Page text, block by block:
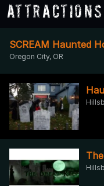
Attractions
SCREAM Haunted
Oregon City, OR